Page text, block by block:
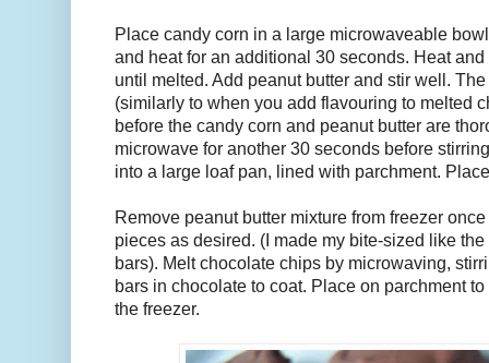
Place candy corn in a large microwaveable
and heat for an additional 30 seconds. Heat
until melted. Add peanut butter and stir well.
(similarly to when you add flavouring to melted
before the candy corn and peanut butter are
microwave for another 30 seconds before
into a large loaf pan, lined with parchment.
Remove peanut butter mixture from freezer
pieces as desired. (I made my bite-sized like
bars). Melt chocolate chips by microwaving,
bars in chocolate to coat. Place on parchment
the freezer.